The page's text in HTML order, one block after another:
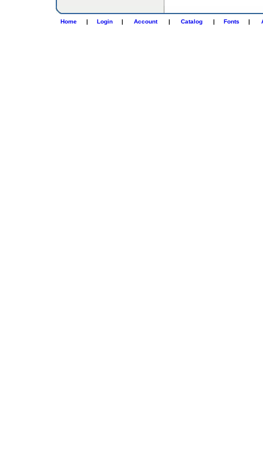
Home | Login | Account | Catalog | Fonts |